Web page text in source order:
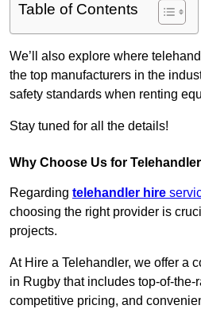
Table of Contents
We’ll also explore where
the top manufacturers in the
safety standards when renting
Stay tuned for all the details!
Why Choose Us for
Regarding telehandler hire
choosing the right provider is
projects.
At Hire a Telehandler, we offer a
in Rugby that includes top-of-the-
competitive pricing, and